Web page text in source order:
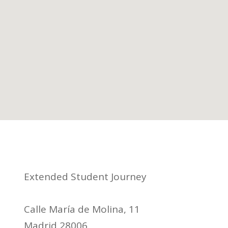
Extended Student Journey
Calle María de Molina, 11